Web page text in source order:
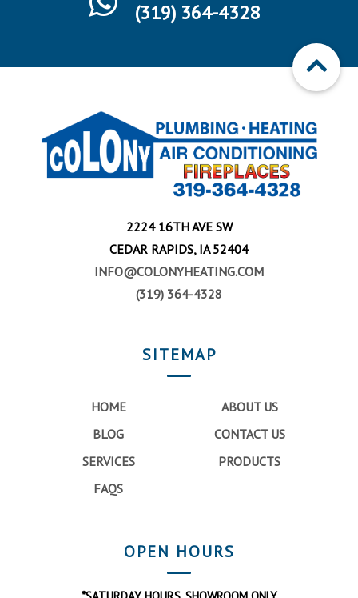
(319) 364-4328
2224 16TH AVE SW
CEDAR RAPIDS, IA 52404
INFO@COLONYHEATING.COM
(319) 364-4328
SITEMAP
HOME
ABOUT US
BLOG
CONTACT US
SERVICES
PRODUCTS
FAQS
OPEN HOURS